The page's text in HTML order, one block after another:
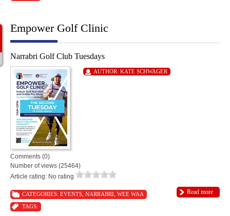
Empower Golf Clinic
Narrabri Golf Club Tuesdays
AUTHOR: KATE SCHWAGER
Comments (0)
Number of views (25464)
Article rating: No rating
Read more
CATEGORIES: EVENTS NARRABRI WEE WAA
TAGS: